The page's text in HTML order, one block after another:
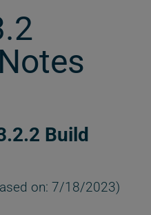
Build
on: 7/18/2023)